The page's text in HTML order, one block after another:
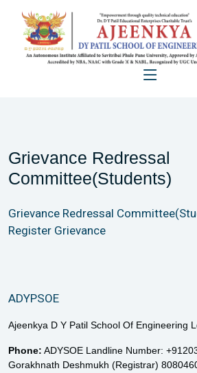
Grievance Redressal
Committee(Students)
Grievance Redressal
Register Grievance
ADYPSOE
Ajeenkya D Y Patil School Of Engineering
Phone: ADYSOE Landline Number:
Gorakhnath Deshmukh (Registrar)